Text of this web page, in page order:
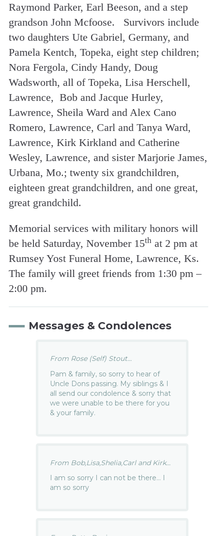
Raymond Parker, Earl Beeson, and a step
grandson John Mcfoose. Survivors include
two daughters Ute Gabriel, Germany, and
Pamela Kentch, Topeka, eight step children;
Nora Fergola, Cindy Handy, Doug
Wadsworth, all of Topeka, Lisa Herschell,
Lawrence, Bob and Jacque Hurley,
Lawrence, Sheila Ward and Alex Cano
Romero, Lawrence, Carl and Tanya Ward,
Lawrence, Kirk Kirkland and Catherine
Wesley, Lawrence, and sister Marjorie James,
Urbana, Mo.; twenty six grandchildren,
eighteen great grandchildren, and one great,
great grandchild.
Memorial services with military honors will
be held Saturday, November 15th at 2 pm at
Rumsey Yost Funeral Home, Lawrence, Ks.
The family will greet friends from 1:30 pm –
2:00 pm.
Messages & Condolences
From Rose (Self) Stout...
Pam & family, so sorry to hear of
Uncle Dons passing. My siblings & I
all send our condolence & sorry that
we were unable to be there for you
& your family.
From Bob,Lisa,Shelia,Carl and Kirk...
I am so sorry I can not be there… I
am so sorry